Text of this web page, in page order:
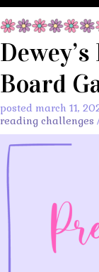
Board
posted march 11,
reading challenges